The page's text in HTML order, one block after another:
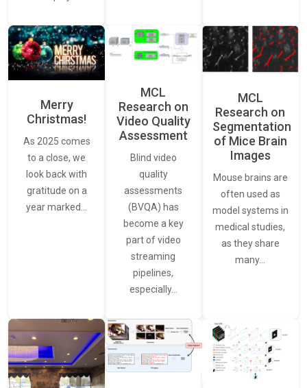
Merry
Christmas!
As 2025 comes
to a close, we
look back with
gratitude on a
year marked…
MCL
Research on
Video Quality
Assessment
Blind video
quality
assessments
(BVQA) has
become a key
part of video
streaming
pipelines,
especially…
MCL
Research on
Segmentation
of Mice Brain
Images
Mouse brains are
often used as
model systems in
medical studies,
as they share
many…